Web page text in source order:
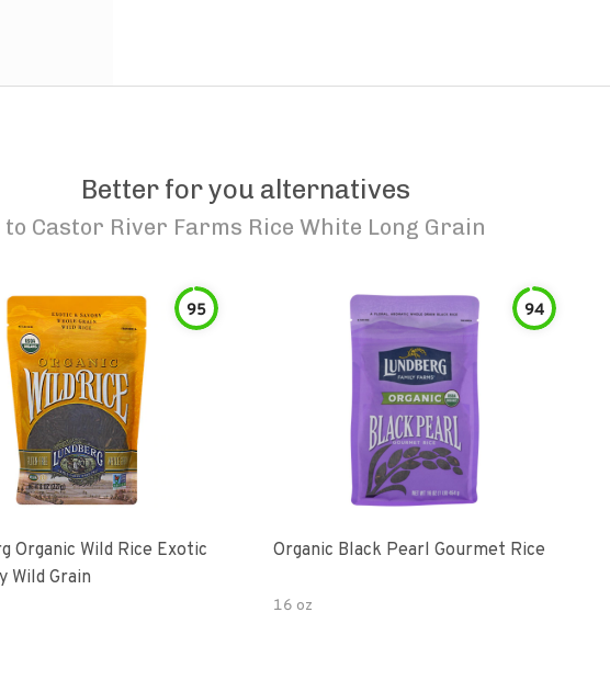
Better for you alternatives
to Castor River Farms Rice White Long Grain
95
Organic Wild Rice Exotic
Wild Grain
94
Organic Black Pearl Gourmet Rice
16 oz